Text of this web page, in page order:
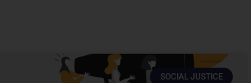
SOCIAL JUSTICE